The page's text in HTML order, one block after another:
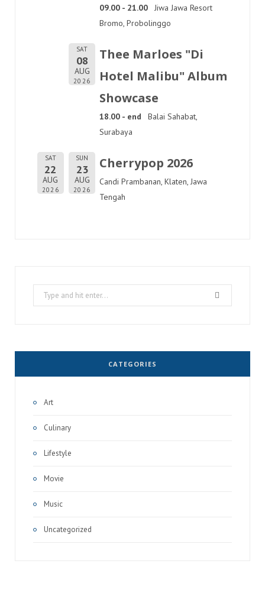
09.00 - 21.00
Jiwa Jawa Resort
Bromo, Probolinggo
SAT
08
AUG
2026
Thee Marloes "Di
Hotel Malibu" Album
Showcase
18.00 - end
Balai Sahabat,
Surabaya
SAT
22
AUG
2026
SUN
23
AUG
2026
Cherrypop 2026
Candi Prambanan, Klaten, Jawa
Tengah
Search
for:
CATEGORIES
Art
Culinary
Lifestyle
Movie
Music
Uncategorized